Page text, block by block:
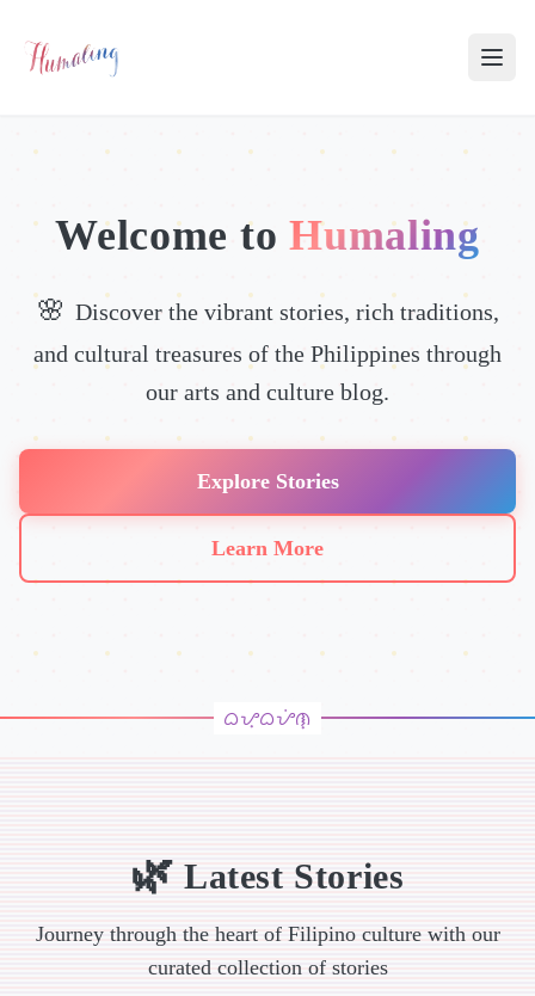
Welcome toHumaling
Discover the vibrant stories, rich traditions,
and cultural treasures of the Philippines through
our arts and culture blog.
Explore Stories
Learn More
Latest Stories
Journey through the heart of Filipino culture with our
curated collection of stories